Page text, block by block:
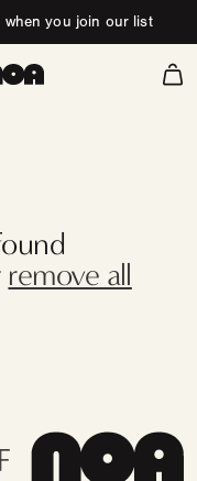
you join our list
Cart
remove all